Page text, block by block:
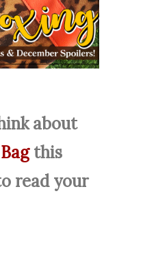
about
this
read your